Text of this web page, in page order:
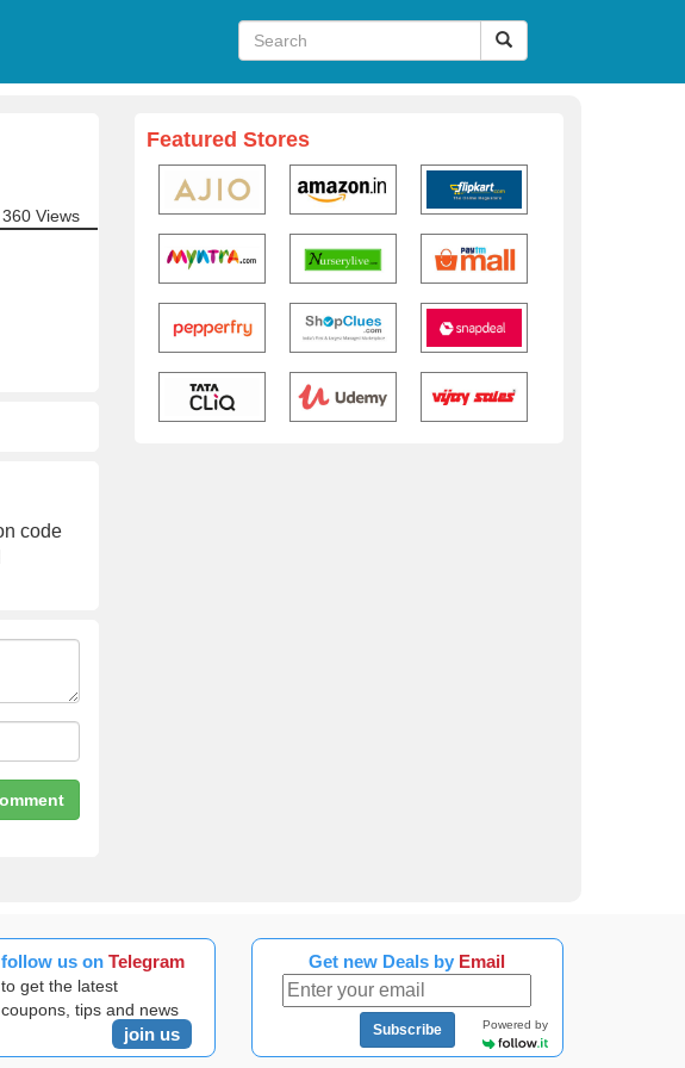
360 Views
code
Featured Stores
follow us onTelegram
to get the latest
coupons, tips and news
join us
Get new Deals by Email
Subscribe Powered by